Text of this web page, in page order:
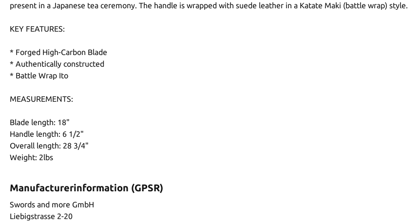
present in a Japanese tea ceremony. The handle is wrapped with suede leather in a Katate Maki (battle wrap) style.
KEY FEATURES:
* Forged High-Carbon Blade
* Authentically constructed
* Battle Wrap Ito
MEASUREMENTS:
Blade length: 18"
Handle length: 6 1/2"
Overall length: 28 3/4"
Weight: 2lbs
Manufacturerinformation (GPSR)
Swords and more GmbH
Liebigstrasse 2-20